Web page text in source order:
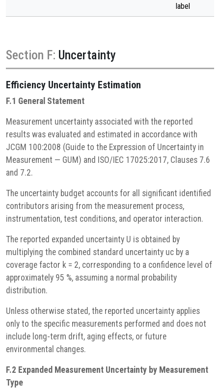
label
Section F: Uncertainty
Efficiency Uncertainty Estimation
F.1 General Statement
Measurement uncertainty associated with the reported
results was evaluated and estimated in accordance with
JCGM 100:2008 (Guide to the Expression of Uncertainty in
Measurement — GUM) and ISO/IEC 17025:2017, Clauses 7.6
and 7.2.
The uncertainty budget accounts for all significant identified
contributors arising from the measurement process,
instrumentation, test conditions, and operator interaction.
The reported expanded uncertainty U is obtained by
multiplying the combined standard uncertainty uc by a
coverage factor k = 2, corresponding to a confidence level of
approximately 95 %, assuming a normal probability
distribution.
Unless otherwise stated, the reported uncertainty applies
only to the specific measurements performed and does not
include long-term drift, aging effects, or future
environmental changes.
F.2 Expanded Measurement Uncertainty by Measurement
Type